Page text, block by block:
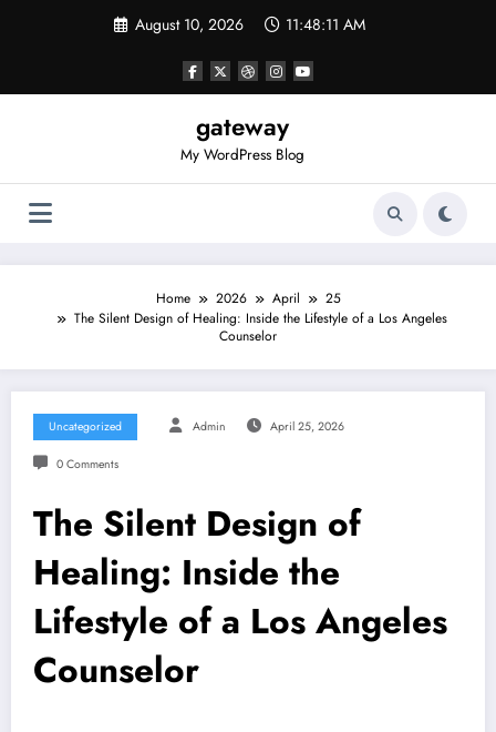
August 10, 2026 11:48:11 AM
gateway
My WordPress Blog
Home 2026 April
25
The Silent Design of Healing: Inside the Lifestyle of a Los Angeles
Counselor
Uncategorized Admin April 25, 2026
0 Comments
The Silent Design of
Healing: Inside the
Lifestyle of a Los Angeles
Counselor